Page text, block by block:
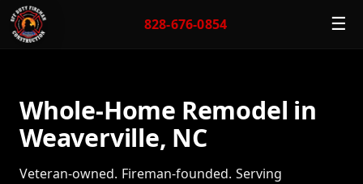
828-676-0854 ☰
Whole-Home Remodel in
Weaverville, NC
Veteran-owned. Fireman-founded. Serving